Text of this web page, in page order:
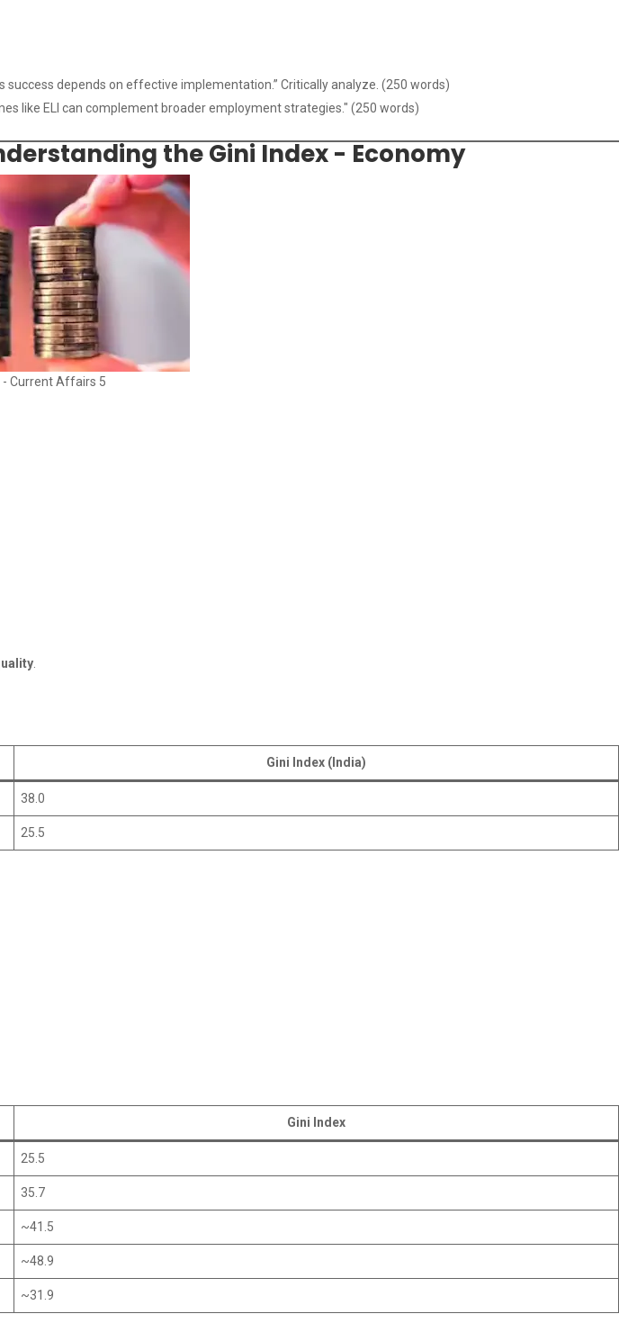
depends on effective implementation.” Critically analyze. (250 words)
like ELI can complement broader employment strategies." (250 words)
the Gini Index - Economy
- Current Affairs 5
.
Gini Index (India)
38.0
25.5
Gini Index
25.5
35.7
~41.5
~48.9
~31.9